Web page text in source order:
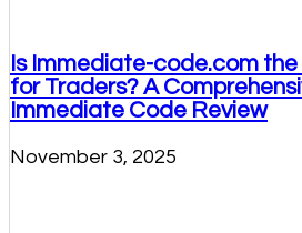
Is Immediate-code.com
for Traders? A
Immediate Code Review
November 3, 2025